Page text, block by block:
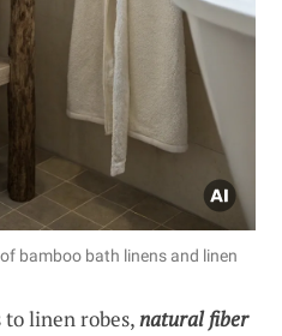
bamboo bath linens and linen
linen robes,natural fiber